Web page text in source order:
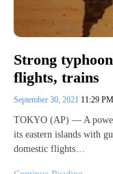
Strong
flights, trains
September 30, 2021 11:29 PM
TOKYO (AP) — A
its eastern islands with
domestic flights…